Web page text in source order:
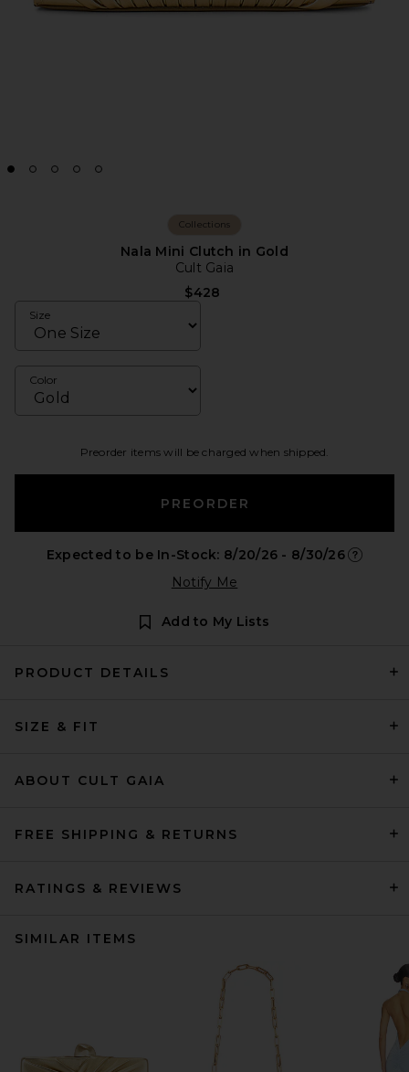
Collections
Nala Mini Clutch in Gold
Cult Gaia
$428
Size
Color
Preorder items will be charged when shipped.
PREORDER
Expected to be In-Stock: 8/20/26 - 8/30/26
Notify Me
Add to My Lists
PRODUCT DETAILS
SIZE & FIT
ABOUT CULT GAIA
FREE SHIPPING & RETURNS
RATINGS & REVIEWS
SIMILAR ITEMS